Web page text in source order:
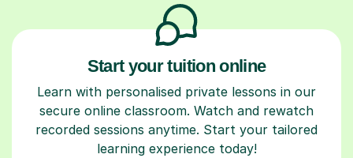
Start your tuition online
Learn with personalised private lessons in our
secure online classroom. Watch and rewatch
recorded sessions anytime. Start your tailored
learning experience today!